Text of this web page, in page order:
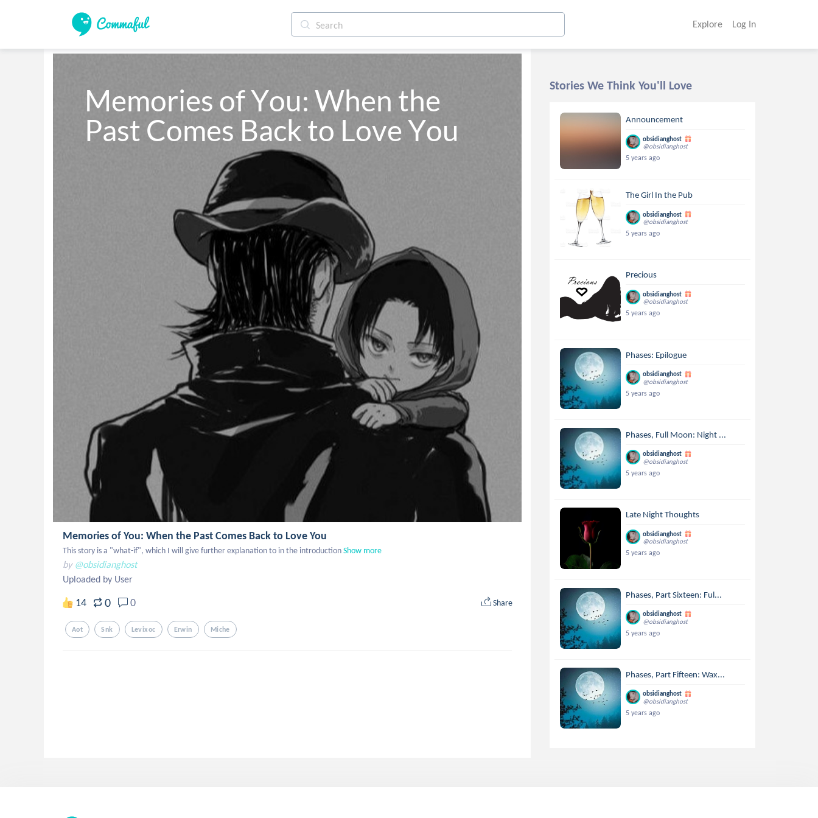
Explore Log In
Memories of You: When the
Past Comes Back to Love You
Memories of You: When the Past Comes Back to Love You
This story is a "what-if", which I will give further explanation to in the introductionShow more
by @obsidianghost
Uploaded by User
14 0 0 Share
Aot Snk Levixoc Erwin Miche
Stories We Think You'll Love
Announcement
obsidianghost
@obsidianghost
5 years ago
The Girl In the Pub
obsidianghost
@obsidianghost
5 years ago
Precious
obsidianghost
@obsidianghost
5 years ago
Phases: Epilogue
obsidianghost
@obsidianghost
5 years ago
Phases, Full Moon: Night ...
obsidianghost
@obsidianghost
5 years ago
Late Night Thoughts
obsidianghost
@obsidianghost
5 years ago
Phases, Part Sixteen: Ful...
obsidianghost
@obsidianghost
5 years ago
Phases, Part Fifteen: Wax...
obsidianghost
@obsidianghost
5 years ago